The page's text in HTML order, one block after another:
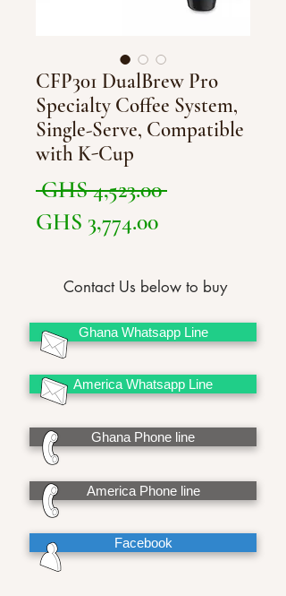
CFP301 DualBrew Pro
Specialty Coffee System,
Single-Serve, Compatible
with K-Cup
GHS 4,523.00 Regular
GHS 3,774.00Sale
Contact Us below to buy
Ghana Whatsapp Line
America Whatsapp Line
Ghana Phone line
America Phone line
Facebook